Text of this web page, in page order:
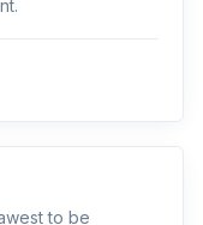
to be